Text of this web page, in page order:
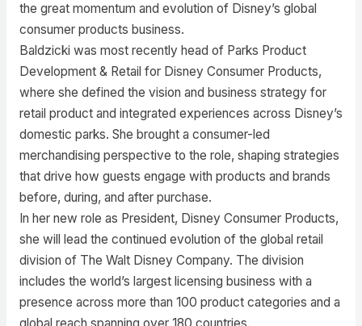
the great momentum and evolution of Disney’s global
consumer products business.
Baldzicki was most recently head of Parks Product
Development & Retail for Disney Consumer Products,
where she defined the vision and business strategy for
retail product and integrated experiences across Disney’s
domestic parks. She brought a consumer-led
merchandising perspective to the role, shaping strategies
that drive how guests engage with products and brands
before, during, and after purchase.
In her new role as President, Disney Consumer Products,
she will lead the continued evolution of the global retail
division of The Walt Disney Company. The division
includes the world’s largest licensing business with a
presence across more than 100 product categories and a